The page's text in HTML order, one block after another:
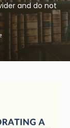
and do not